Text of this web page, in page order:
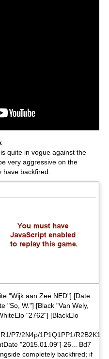
quite in vogue against the
very aggressive on the
have backfired:
"Wijk aan Zee NED"] [Date
"So, W."] [Black "Van Wely,
"2762"] [BlackElo
P7/2N4p/1P1Q1PP1/R2B2K1
"2015.01.09"] 26... Bd7
completely backfired; if